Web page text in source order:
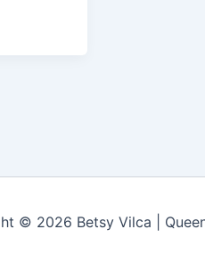
© 2026 Betsy Vilca |